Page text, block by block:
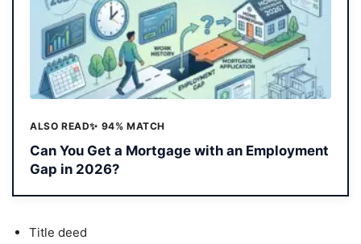
ALSO READ✨ 94% MATCH
Can You Get a Mortgage with an Employment
Gap in 2026?
Title deed